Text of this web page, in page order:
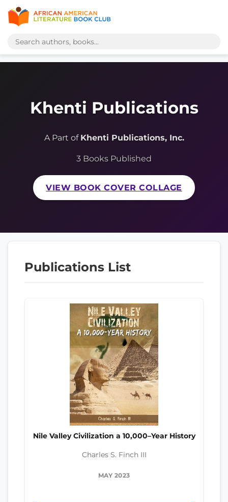
Khenti Publications
A Part of Khenti Publications, Inc.
3 Books Published
VIEW BOOK COVER COLLAGE
Publications List
Nile Valley Civilization a 10,000–Year History
Charles S. Finch III
MAY 2023